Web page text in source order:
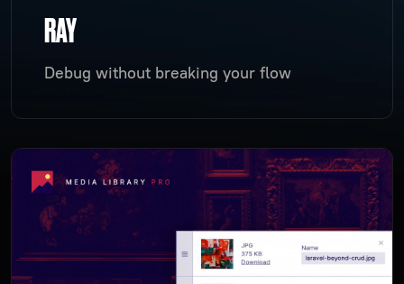
RAY
Debug without breaking your flow